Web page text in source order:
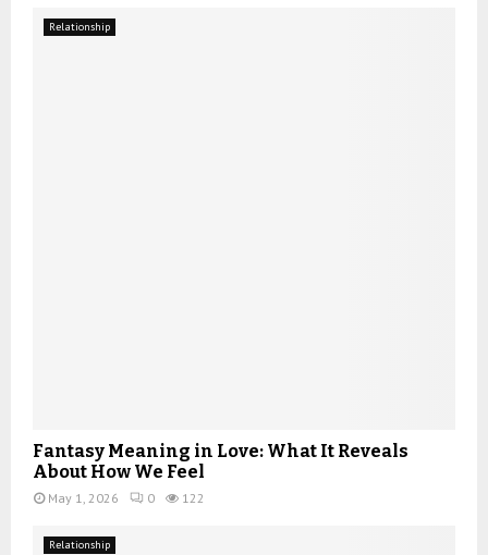
Relationship
Fantasy Meaning in Love: What It Reveals
About How We Feel
May 1, 2026 0 122
Relationship